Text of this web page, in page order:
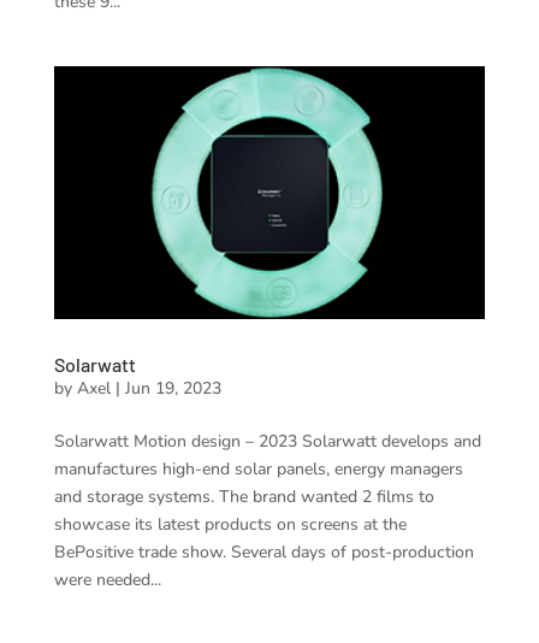
Solarwatt
by Axel| Jun 19, 2023
Solarwatt Motion design – 2023 Solarwatt develops and
manufactures high-end solar panels, energy managers
and storage systems. The brand wanted 2 films to
showcase its latest products on screens at the
BePositive trade show. Several days of post-production
were needed...